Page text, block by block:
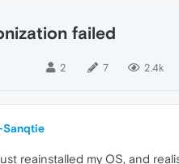
failed
2 7 2.4k
reainstalled my OS, and